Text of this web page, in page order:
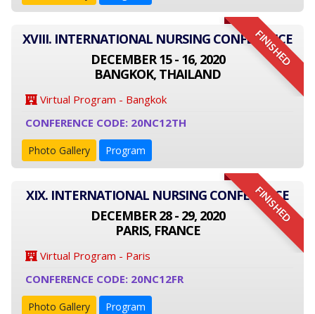
FINISHED
XVIII. INTERNATIONAL NURSING CONFERENCE
DECEMBER 15 - 16, 2020
BANGKOK, THAILAND
Virtual Program - Bangkok
CONFERENCE CODE: 20NC12TH
Photo Gallery Program
FINISHED
XIX. INTERNATIONAL NURSING CONFERENCE
DECEMBER 28 - 29, 2020
PARIS, FRANCE
Virtual Program - Paris
CONFERENCE CODE: 20NC12FR
Photo Gallery Program